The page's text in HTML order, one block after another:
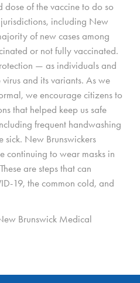
dose of the vaccine to do so
including New
of new cases among
or not fully vaccinated.
— as individuals and
and its variants. As we
we encourage citizens to
that helped keep us safe
frequent handwashing
sick. New Brunswickers
continuing to wear masks in
are steps that can
19, the common cold, and
Brunswick Medical